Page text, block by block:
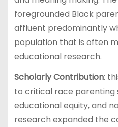
foregrounded Black
affluent predominantly
population that is often
educational research.
Scholarly Contribution:
to critical race parenting
educational equity, and
research expanded the